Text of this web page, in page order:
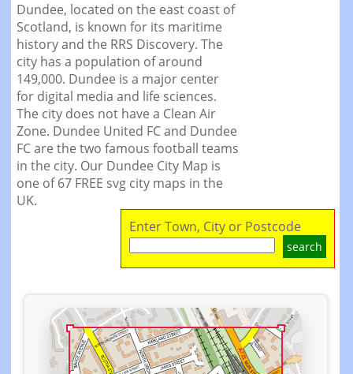
Dundee, located on the east coast of
Scotland, is known for its maritime
history and the RRS Discovery. The
city has a population of around
149,000. Dundee is a major center
for digital media and life sciences.
The city does not have a Clean Air
Zone. Dundee United FC and Dundee
FC are the two famous football teams
in the city. Our Dundee City Map is
one of 67 FREE svg city maps in the
UK.
Enter Town, City or Postcode
search